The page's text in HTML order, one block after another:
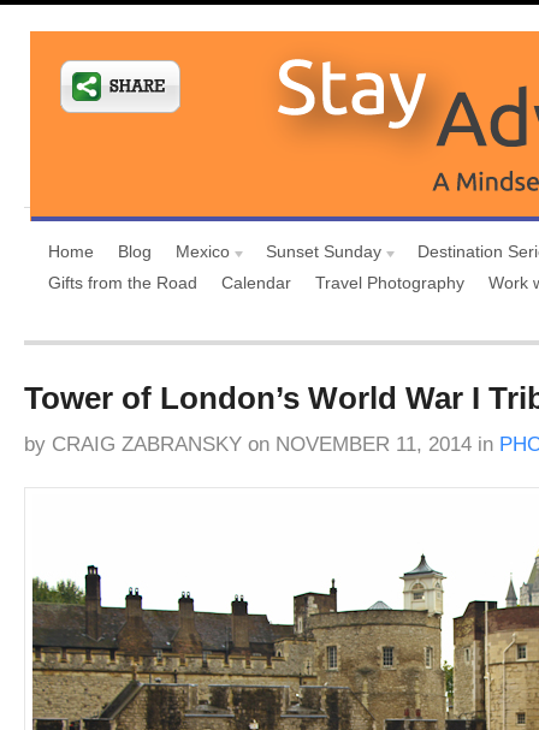
Home Blog Mexico Sunset Sunday
Destination
Gifts from the Road
Calendar Travel Photography Work
Tower of London’s World War I
by CRAIG ZABRANSKY on NOVEMBER 11, 2014 in